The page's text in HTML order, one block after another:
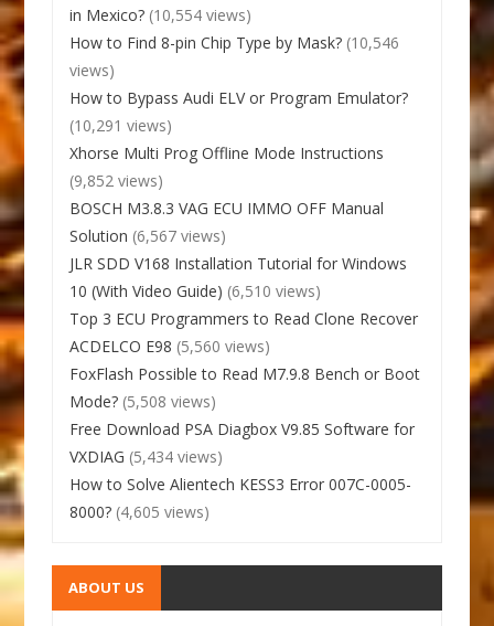
in Mexico? (10,554 views)
How to Find 8-pin Chip Type by Mask? (10,546
views)
How to Bypass Audi ELV or Program Emulator?
(10,291 views)
Xhorse Multi Prog Offline Mode Instructions
(9,852 views)
BOSCH M3.8.3 VAG ECU IMMO OFF Manual
Solution (6,567 views)
JLR SDD V168 Installation Tutorial for Windows
10 (With Video Guide) (6,510 views)
Top 3 ECU Programmers to Read Clone Recover
ACDELCO E98 (5,560 views)
FoxFlash Possible to Read M7.9.8 Bench or Boot
Mode? (5,508 views)
Free Download PSA Diagbox V9.85 Software for
VXDIAG (5,434 views)
How to Solve Alientech KESS3 Error 007C-0005-
8000? (4,605 views)
ABOUT US